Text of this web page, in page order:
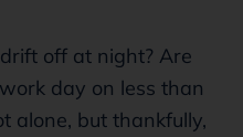
off at night? Are
day on less than
alone, but thankfully,